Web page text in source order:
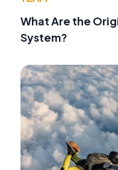
What Are the
System?